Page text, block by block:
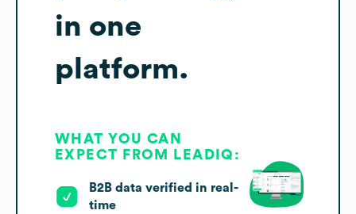
in one
platform.
WHAT YOU CAN
EXPECT FROM LEADIQ:
B2B data verified in real-
time